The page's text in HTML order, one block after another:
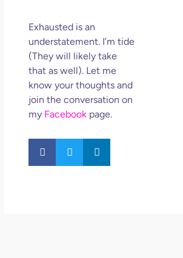
Exhausted is an
understatement. I’m tide
(They will likely take
that as well). Let me
know your thoughts and
join the conversation on
my Facebook page.